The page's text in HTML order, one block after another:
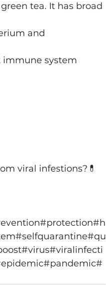
tea. It has broad
and
immune system
viral infestions? 💊
#protection#h
#selfquarantine#qu
#virus#viralinfecti
#pandemic#